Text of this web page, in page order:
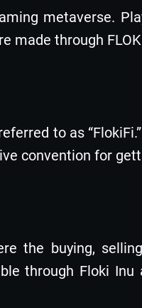
metaverse.
made through
to as
convention for
the buying,
through Floki Inu